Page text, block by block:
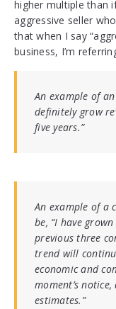
higher multiple than
aggressive seller
that when I say
business, I’m
An example of
definitely grow
five years.”
An example of a
be, “I have
previous three
trend will
economic and
moment’s
estimates.”